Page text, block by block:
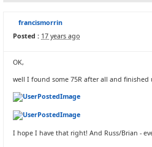
francismorrin
Posted : 17 years ago
OK,
well I found some 75R after all and finished
I hope I have that right! And Russ/Brian -